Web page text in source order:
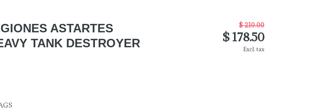
ASTARTES
TANK DESTROYER
$ 210.00
$ 178.50
Excl. tax